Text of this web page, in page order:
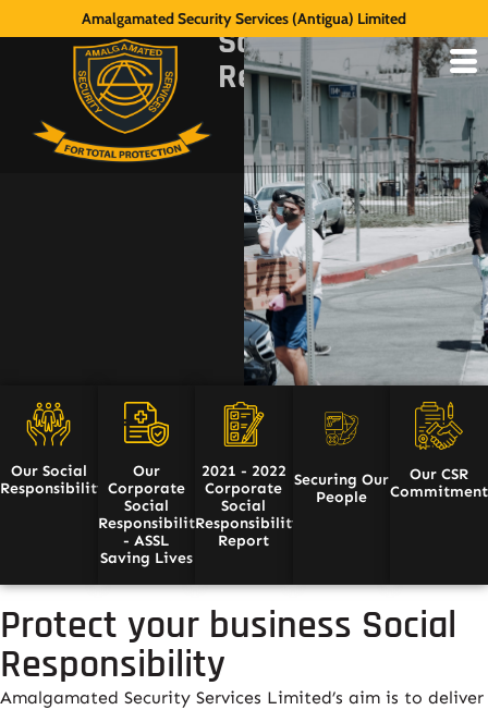
Amalgamated Security Services (Antigua) Limited
Social
Responsibility
Our Social
Responsibility
Our
Corporate
Social
Responsibility
- ASSL
Saving Lives
2021 - 2022
Corporate
Social
Responsibility
Report
Securing Our
People
Our CSR
Commitment
Protect your business Social
Responsibility
Amalgamated Security Services Limited’s aim is to deliver